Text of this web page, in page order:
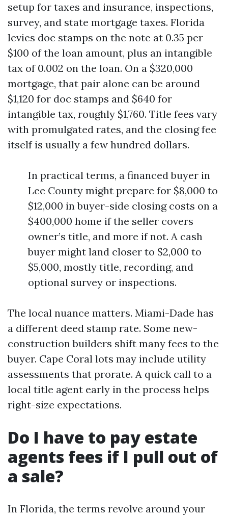
setup for taxes and insurance, inspections,
survey, and state mortgage taxes. Florida
levies doc stamps on the note at 0.35 per
$100 of the loan amount, plus an intangible
tax of 0.002 on the loan. On a $320,000
mortgage, that pair alone can be around
$1,120 for doc stamps and $640 for
intangible tax, roughly $1,760. Title fees vary
with promulgated rates, and the closing fee
itself is usually a few hundred dollars.
In practical terms, a financed buyer in
Lee County might prepare for $8,000 to
$12,000 in buyer-side closing costs on a
$400,000 home if the seller covers
owner’s title, and more if not. A cash
buyer might land closer to $2,000 to
$5,000, mostly title, recording, and
optional survey or inspections.
The local nuance matters. Miami-Dade has
a different deed stamp rate. Some new-
construction builders shift many fees to the
buyer. Cape Coral lots may include utility
assessments that prorate. A quick call to a
local title agent early in the process helps
right-size expectations.
Do I have to pay estate
agents fees if I pull out of
a sale?
In Florida, the terms revolve around your